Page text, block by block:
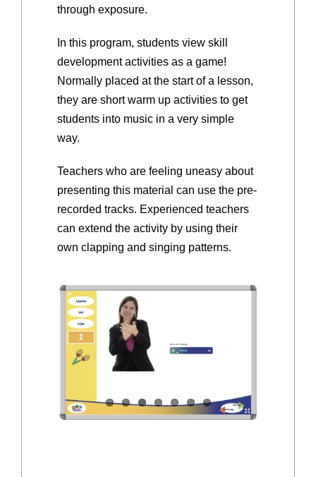
through exposure.
In this program, students view skill
development activities as a game!
Normally placed at the start of a lesson,
they are short warm up activities to get
students into music in a very simple
way.
Teachers who are feeling uneasy about
presenting this material can use the pre-
recorded tracks. Experienced teachers
can extend the activity by using their
own clapping and singing patterns.